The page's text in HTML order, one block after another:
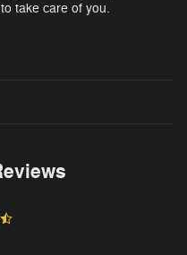
take care of you.